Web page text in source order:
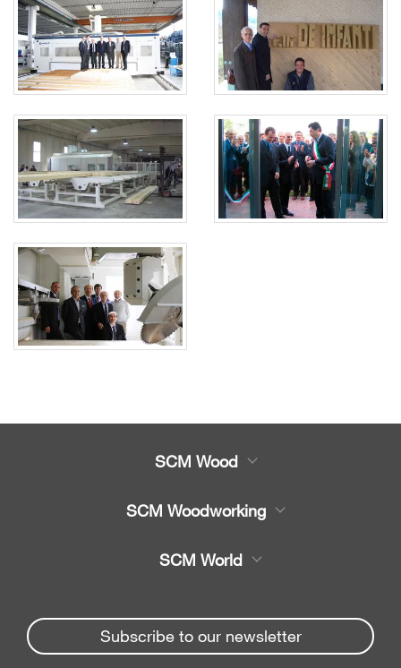
SCM Wood
Spare parts
Company
SCM Woodworking
Beam Saws
Drilling Solutions
SCM World
Spare parts service
Subscribe to our newsletter